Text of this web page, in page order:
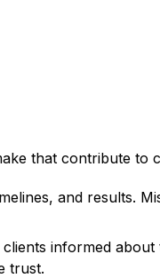
that contribute to
and results.
informed
trust.